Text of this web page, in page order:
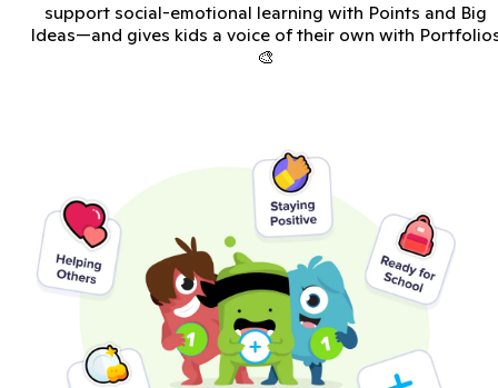
support social-emotional learning with Points and Big
Ideas—and gives kids a voice of their own with
🎨